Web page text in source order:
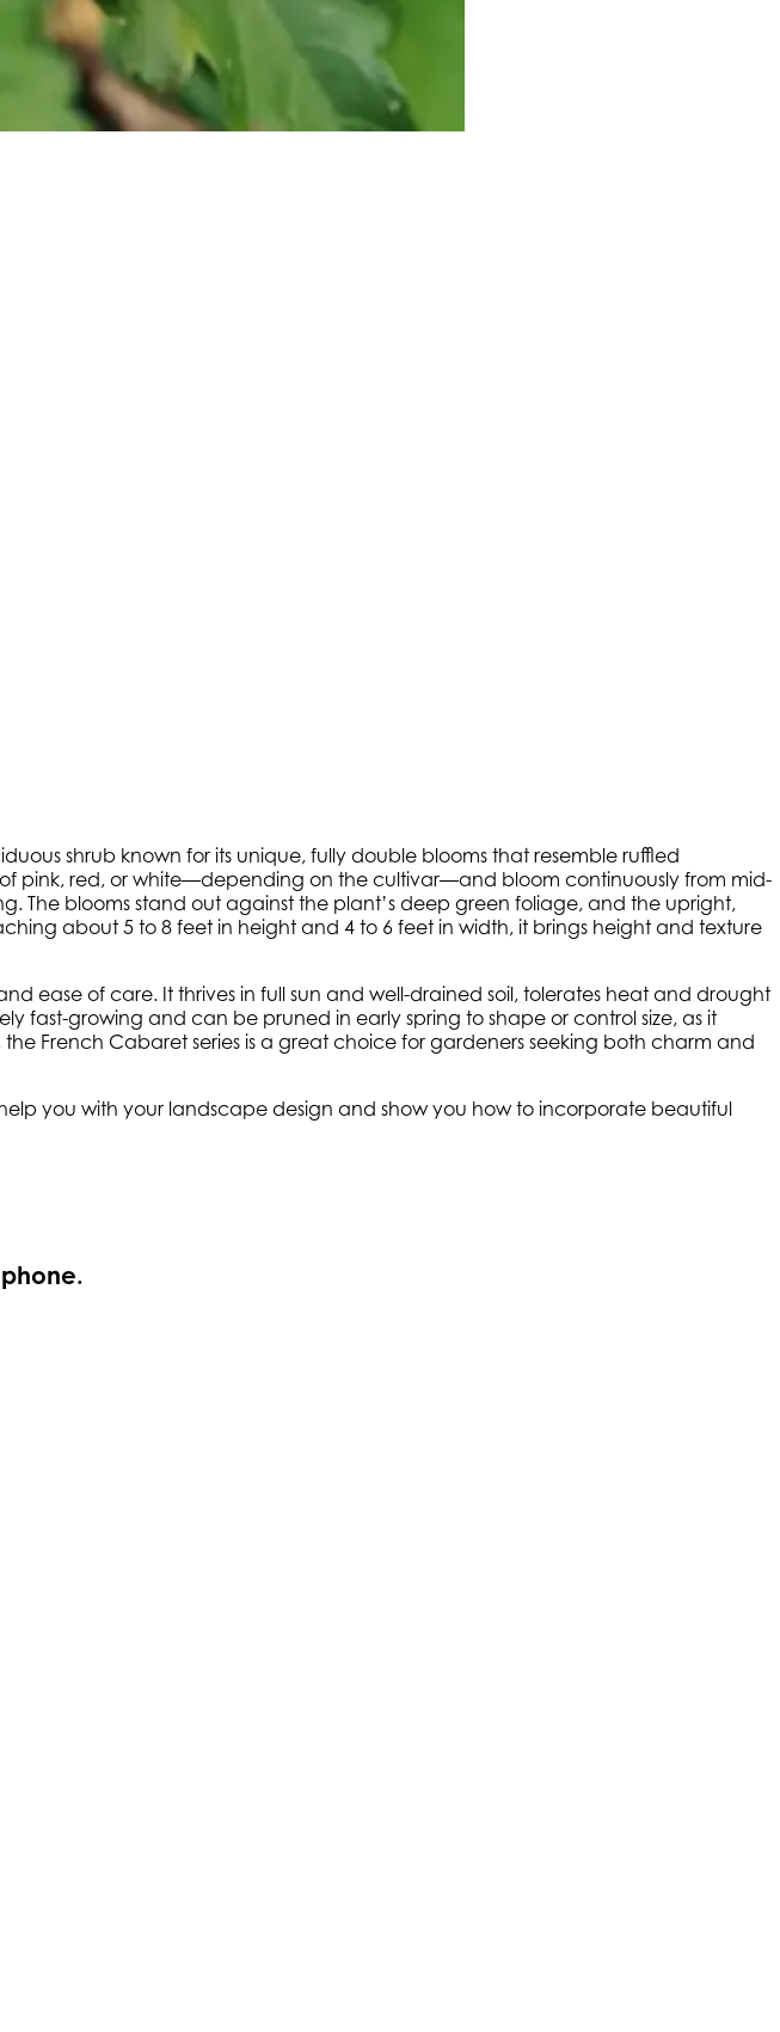
shrub known for its unique, fully double blooms that resemble ruffled
pink, red, or white—depending on the cultivar—and bloom continuously from mid-
The blooms stand out against the plant’s deep green foliage, and the upright,
about 5 to 8 feet in height and 4 to 6 feet in width, it brings height and texture
ease of care. It thrives in full sun and well-drained soil, tolerates heat and drought
fast-growing and can be pruned in early spring to shape or control size, as it
French Cabaret series is a great choice for gardeners seeking both charm and
you with your landscape design and show you how to incorporate beautiful